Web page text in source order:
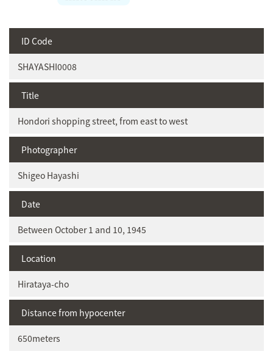
ID Code
SHAYASHI0008
Title
Hondori shopping street, from east to west
Photographer
Shigeo Hayashi
Date
Between October 1 and 10, 1945
Location
Hirataya-cho
Distance from hypocenter
650meters